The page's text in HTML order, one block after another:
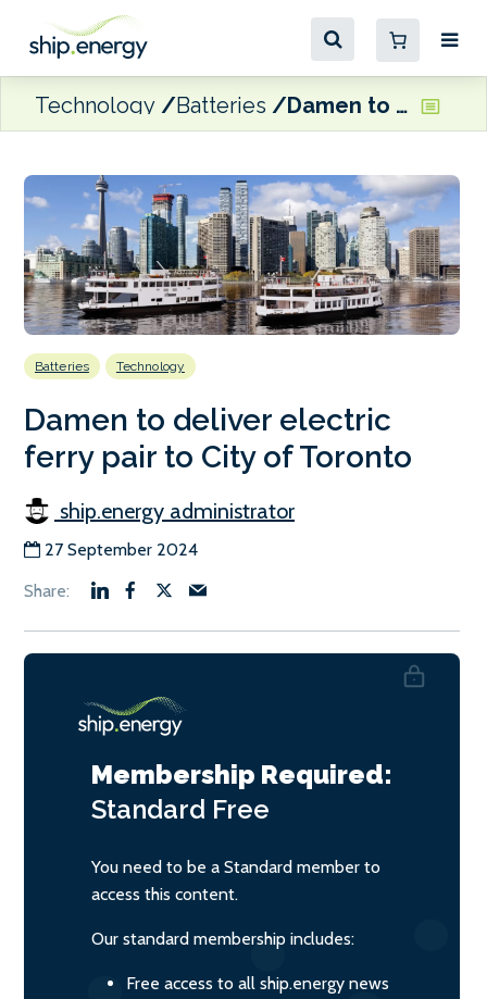
Technology Batteries Damen to deliver electric ferry pair to City of Toronto
Batteries Technology
Damen to deliver electric
ferry pair to City of Toronto
ship.energy administrator
27 September 2024
Membership Required:
Standard Free
You need to be a Standard member to
access this content.
Our standard membership includes:
Free access to all ship.energy news